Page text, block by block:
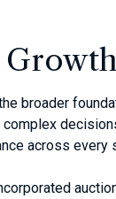
broader
across